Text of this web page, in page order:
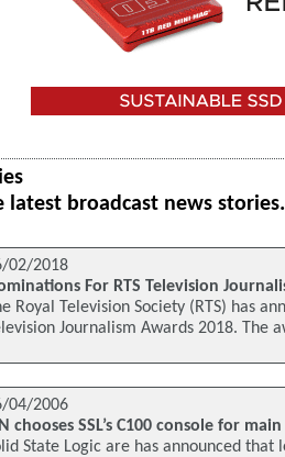
latest broadcast news stories.
02/2018
For RTS Television
Royal Television Society (RTS) has
Journalism Awards 2018. The
04/2006
chooses SSL’s C100 console for
State Logic are has announced